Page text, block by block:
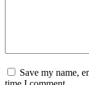
Save my name,